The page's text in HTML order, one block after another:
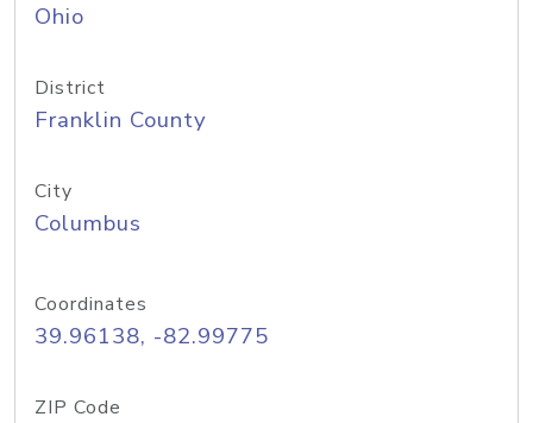
Ohio
District
Franklin County
City
Columbus
Coordinates
39.96138, -82.99775
ZIP Code